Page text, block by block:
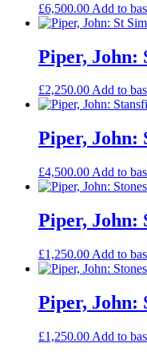
£6,500.00 Add to
Piper, John:
£2,250.00Add to
Piper, John:
£4,500.00 Add to
Piper, John:
£1,250.00 Add to
Piper, John:
£1,250.00 Add to